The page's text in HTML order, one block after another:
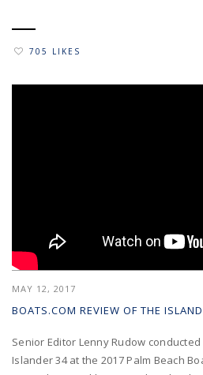
705 LIKES
MAY 12, 2017
BOATS.COM REVIEW OF THE
Senior Editor Lenny Rudow
Islander 34 at the 2017 Palm Beach